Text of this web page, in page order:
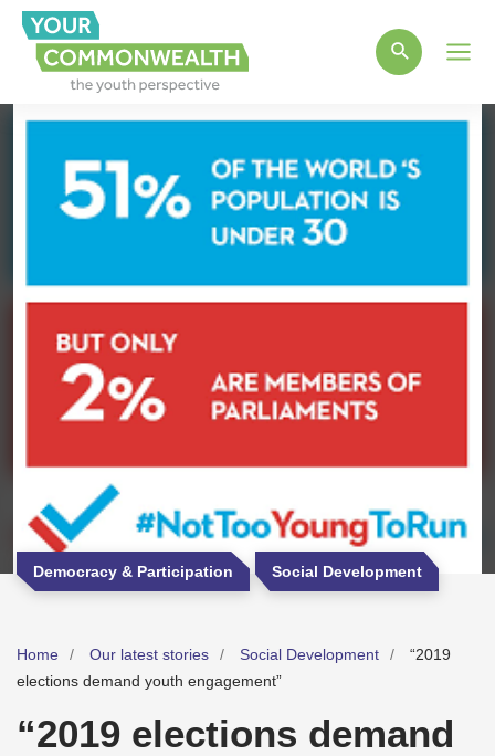
Democracy & Participation Social Development
Home Our latest stories Social Development
“2019
elections demand youth engagement”
“2019 elections demand